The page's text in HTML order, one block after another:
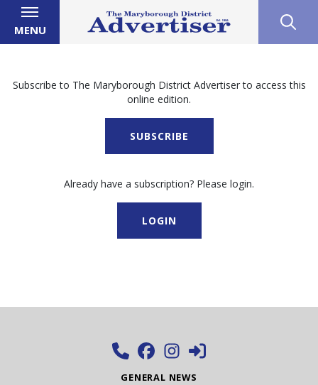
MENU
Subscribe to The Maryborough District Advertiser to access this
online edition.
SUBSCRIBE
Already have a subscription? Please login.
LOGIN
GENERAL NEWS